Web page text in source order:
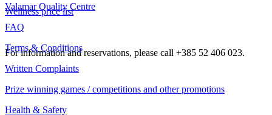
Wellness price list
For information and reservations, please call +385 52 406 023.
Valamar Quality Centre
FAQ
Terms & Conditions
Written Complaints
Prize winning games / competitions and other promotions
Health & Safety